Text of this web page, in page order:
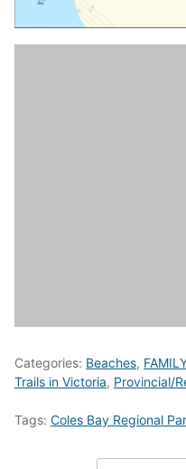
Categories: Beaches,
Trails in Victoria, Provincial/
Tags: Coles Bay Regional